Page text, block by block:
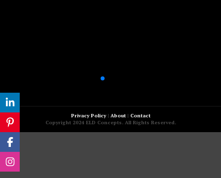
Privacy Policy| About| Contact
Copyright 2024 ELD Concepts. All Rights Reserved.